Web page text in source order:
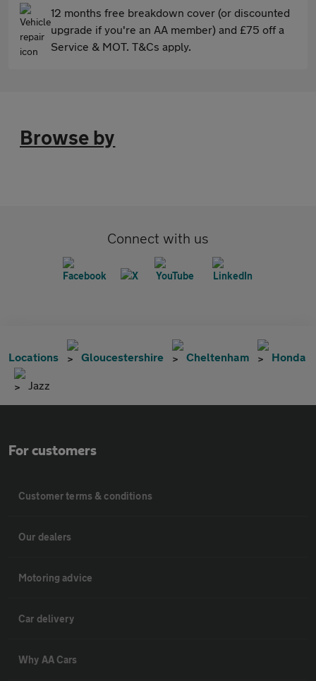
12 months free breakdown cover (or discounted
upgrade if you're an AA member) and £75 off a
Service & MOT. T&Cs apply.
Browse by
Connect with us
Locations Gloucestershire Cheltenham Honda
Jazz
For customers
Customer terms & conditions
Our dealers
Motoring advice
Car delivery
Why AA Cars